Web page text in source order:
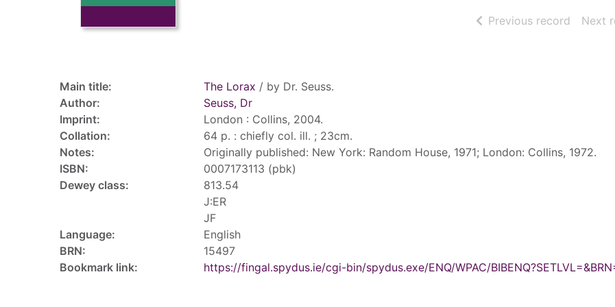
Previous record ofNext
Main title: The Lorax / by Dr. Seuss.
Author:
Seuss, Dr
Imprint:
London : Collins, 2004.
Collation:
64 p. : chiefly col. ill. ; 23cm.
Notes:
Originally published: New York: Random House, 1971; London: Collins, 1972.
ISBN:
0007173113 (pbk)
Dewey class:
813.54
J:ER
JF
Language:
English
BRN:
15497
Bookmark link:
https://fingal.spydus.ie/cgi-bin/spydus.exe/ENQ/WPAC/